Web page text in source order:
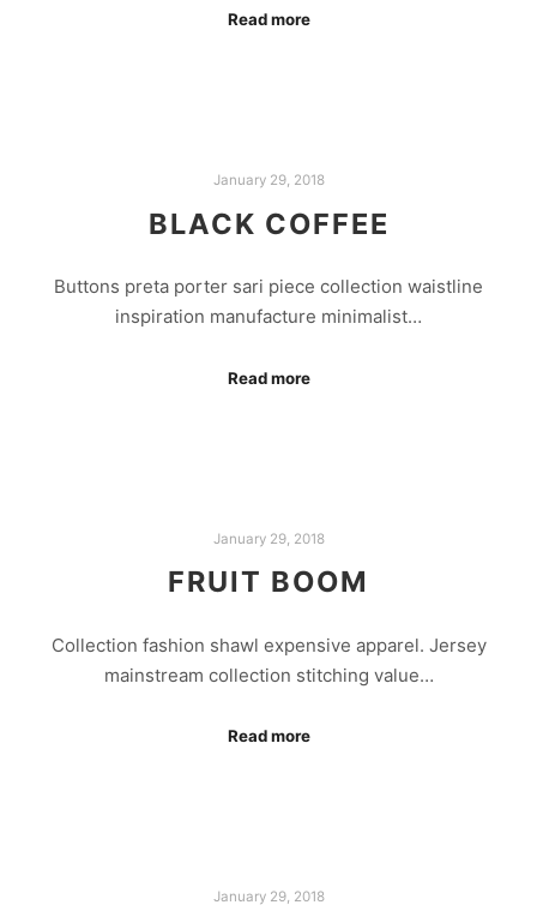
Read more
January 29, 2018
BLACK COFFEE
Buttons preta porter sari piece collection waistline
inspiration manufacture minimalist…
Read more
January 29, 2018
FRUIT BOOM
Collection fashion shawl expensive apparel. Jersey
mainstream collection stitching value…
Read more
January 29, 2018